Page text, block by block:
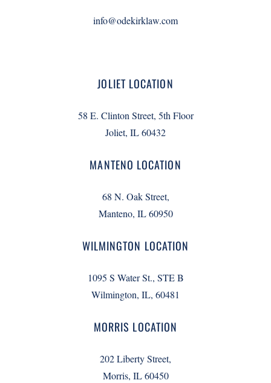
info@odekirklaw.com
JOLIET LOCATION
58 E. Clinton Street, 5th Floor
Joliet, IL 60432
MANTENO LOCATION
68 N. Oak Street,
Manteno, IL 60950
WILMINGTON LOCATION
1095 S Water St., STE B
Wilmington, IL, 60481
MORRIS LOCATION
202 Liberty Street,
Morris, IL 60450